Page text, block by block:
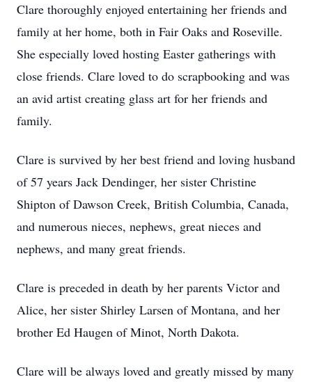
Clare thoroughly enjoyed entertaining her friends and
family at her home, both in Fair Oaks and Roseville.
She especially loved hosting Easter gatherings with
close friends. Clare loved to do scrapbooking and was
an avid artist creating glass art for her friends and
family.
Clare is survived by her best friend and loving husband
of 57 years Jack Dendinger, her sister Christine
Shipton of Dawson Creek, British Columbia, Canada,
and numerous nieces, nephews, great nieces and
nephews, and many great friends.
Clare is preceded in death by her parents Victor and
Alice, her sister Shirley Larsen of Montana, and her
brother Ed Haugen of Minot, North Dakota.
Clare will be always loved and greatly missed by many